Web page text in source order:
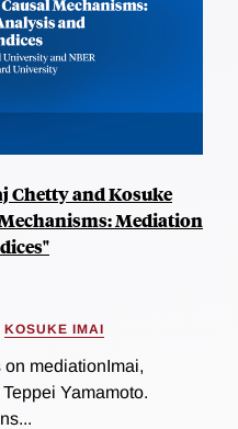
Chetty and Kosuke
Mediation
KOSUKE IMAI
mediationImai,
Yamamoto.